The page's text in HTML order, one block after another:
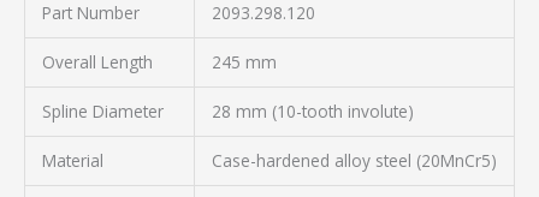
Part Number 2093.298.120
Overall Length 245 mm
Spline Diameter 28 mm (10-tooth involute)
Material Case-hardened alloy steel (20MnCr5)